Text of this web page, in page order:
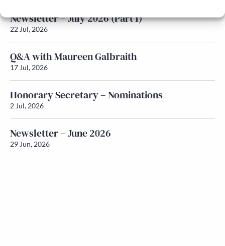
Newsletter – July 2026 (Part 1)
22 Jul, 2026
Q&A with Maureen Galbraith
17 Jul, 2026
Honorary Secretary – Nominations
2 Jul, 2026
Newsletter – June 2026
29 Jun, 2026